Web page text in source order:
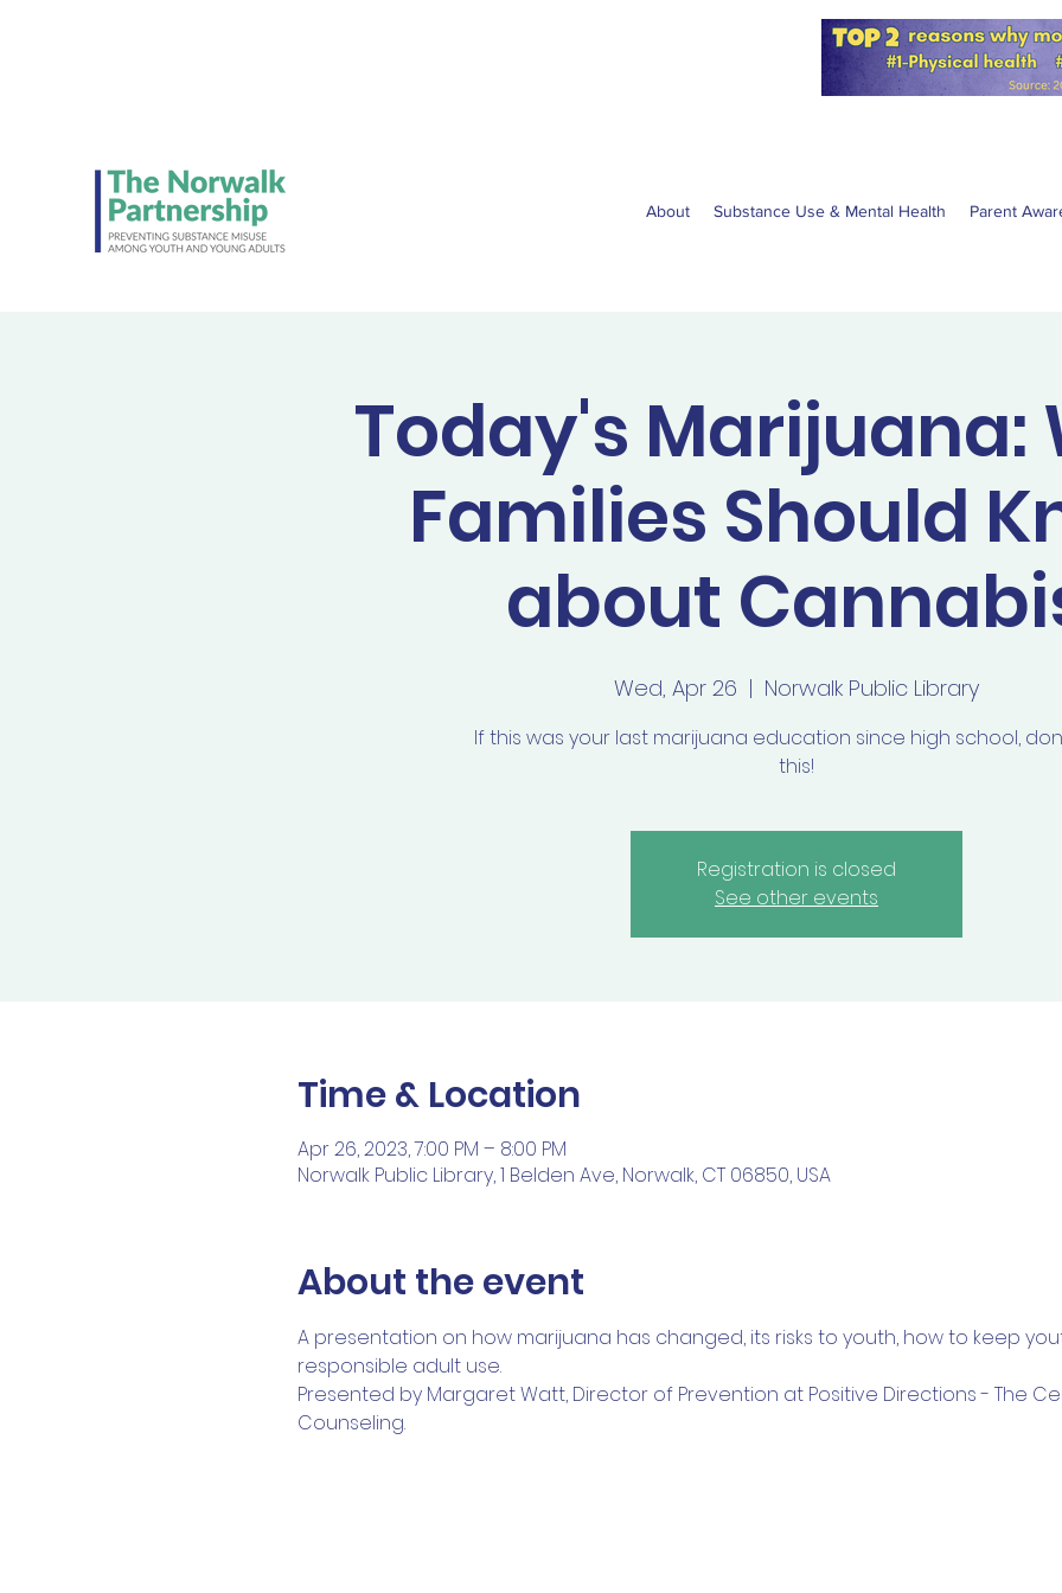
About Substance Use & Mental Health Parent
Today's Marijuana:
Families Should
about
Wed, Apr 26
  |
Norwalk Public Library
If this was your last marijuana education since high school,
this!
Registration is closed
See other events
Time & Location
Apr 26, 2023, 7:00 PM – 8:00 PM
Norwalk Public Library, 1 Belden Ave, Norwalk, CT 06850, USA
About the event
A presentation on how marijuana has changed, its risks to youth, how to keep
responsible adult use.
Presented by Margaret Watt, Director of Prevention at Positive Directions - The
Counseling.